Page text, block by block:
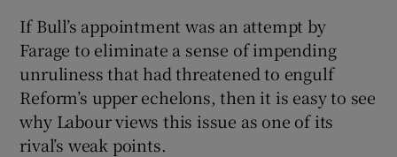
If Bull’s appointment was an attempt by
Farage to eliminate a sense of impending
unruliness that had threatened to engulf
Reform’s upper echelons, then it is easy to see
why Labour views this issue as one of its
rival’s weak points.